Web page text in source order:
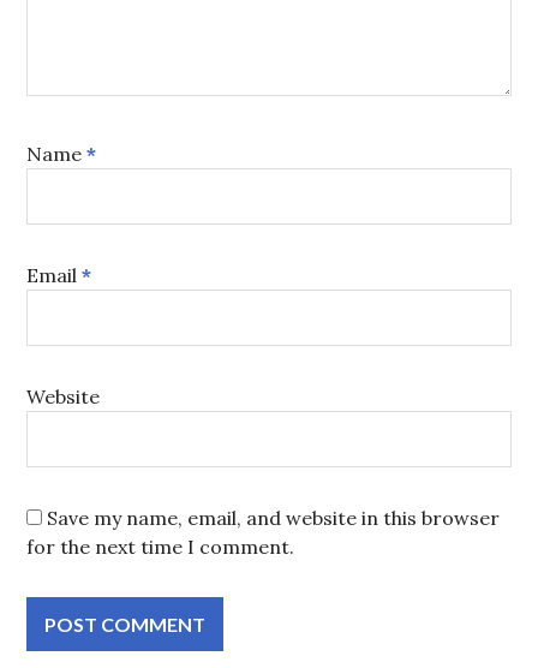
Name*
Email*
Website
Save my name, email, and website in this browser
for the next time I comment.